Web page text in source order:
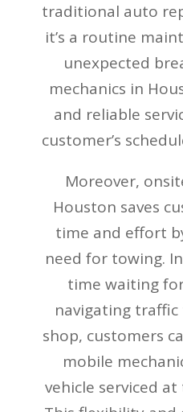
traditional auto
it’s a routine
unexpected
mechanics in
and reliable
customer’s
Moreover,
Houston saves
time and effort
need for towing.
time waiting
navigating
shop, customers
mobile
vehicle serviced